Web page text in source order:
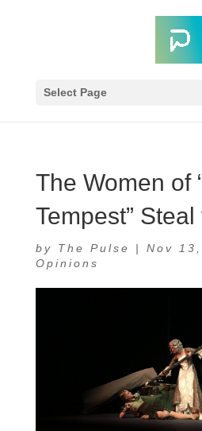
Select Page
The Women of
Tempest”
by The Pulse | Nov
Opinions